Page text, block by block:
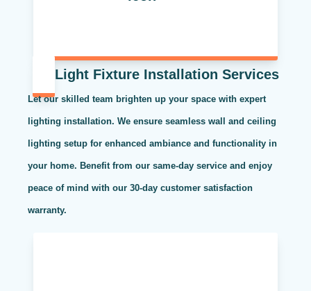
Light Fixture Installation Services
Let our skilled team brighten up your space with expert
lighting installation. We ensure seamless wall and ceiling
lighting setup for enhanced ambiance and functionality in
your home. Benefit from our same-day service and enjoy
peace of mind with our 30-day customer satisfaction
warranty.